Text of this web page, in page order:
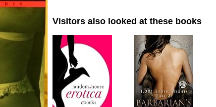
Visitors also looked at these books